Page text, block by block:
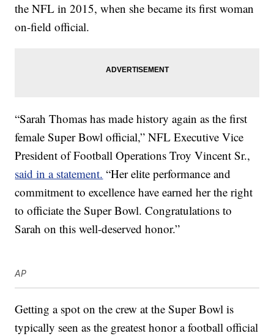
the NFL in 2015, when she became its first woman
on-field official.
“Sarah Thomas has made history again as the first
female Super Bowl official,” NFL Executive Vice
President of Football Operations Troy Vincent Sr.,
said in a statement. “Her elite performance and
commitment to excellence have earned her the right
to officiate the Super Bowl. Congratulations to
Sarah on this well-deserved honor.”
AP
Getting a spot on the crew at the Super Bowl is
typically seen as the greatest honor a football official